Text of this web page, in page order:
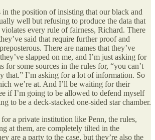
in the position of insisting that our black and
well but refusing to produce the data that
every rule of fairness, Richard. There
said that require further proof and
There are names that they’ve
slapped on me, and I’m just asking for
for some sources in the rules for, “you can’t
that.” I’m asking for a lot of information. So
we’re at. And I’ll be waiting for their
if I’m going to be allowed to defend myself
to be a deck-stacked one-sided star chamber.
a private institution like Penn, the rules,
at them, are completely tilted in the
are a party to the case, but they’re also the